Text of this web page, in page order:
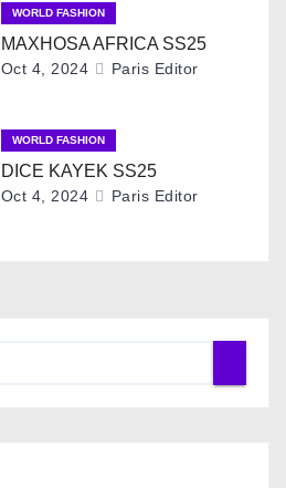
WORLD FASHION
MAXHOSA AFRICA SS25
Oct 4, 2024 Paris Editor
WORLD FASHION
DICE KAYEK SS25
Oct 4, 2024 Paris Editor